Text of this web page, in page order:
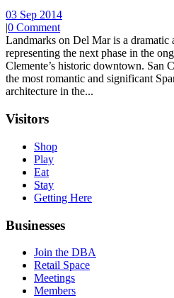
03 Sep 2014
|0 Comment
Landmarks on Del Mar is a
representing the next phase in the
Clemente’s historic downtown. San
the most romantic and significant
architecture in the...
Visitors
Shop
Play
Eat
Stay
Getting Here
Businesses
Join the DBA
Retail Space
Meetings
Members